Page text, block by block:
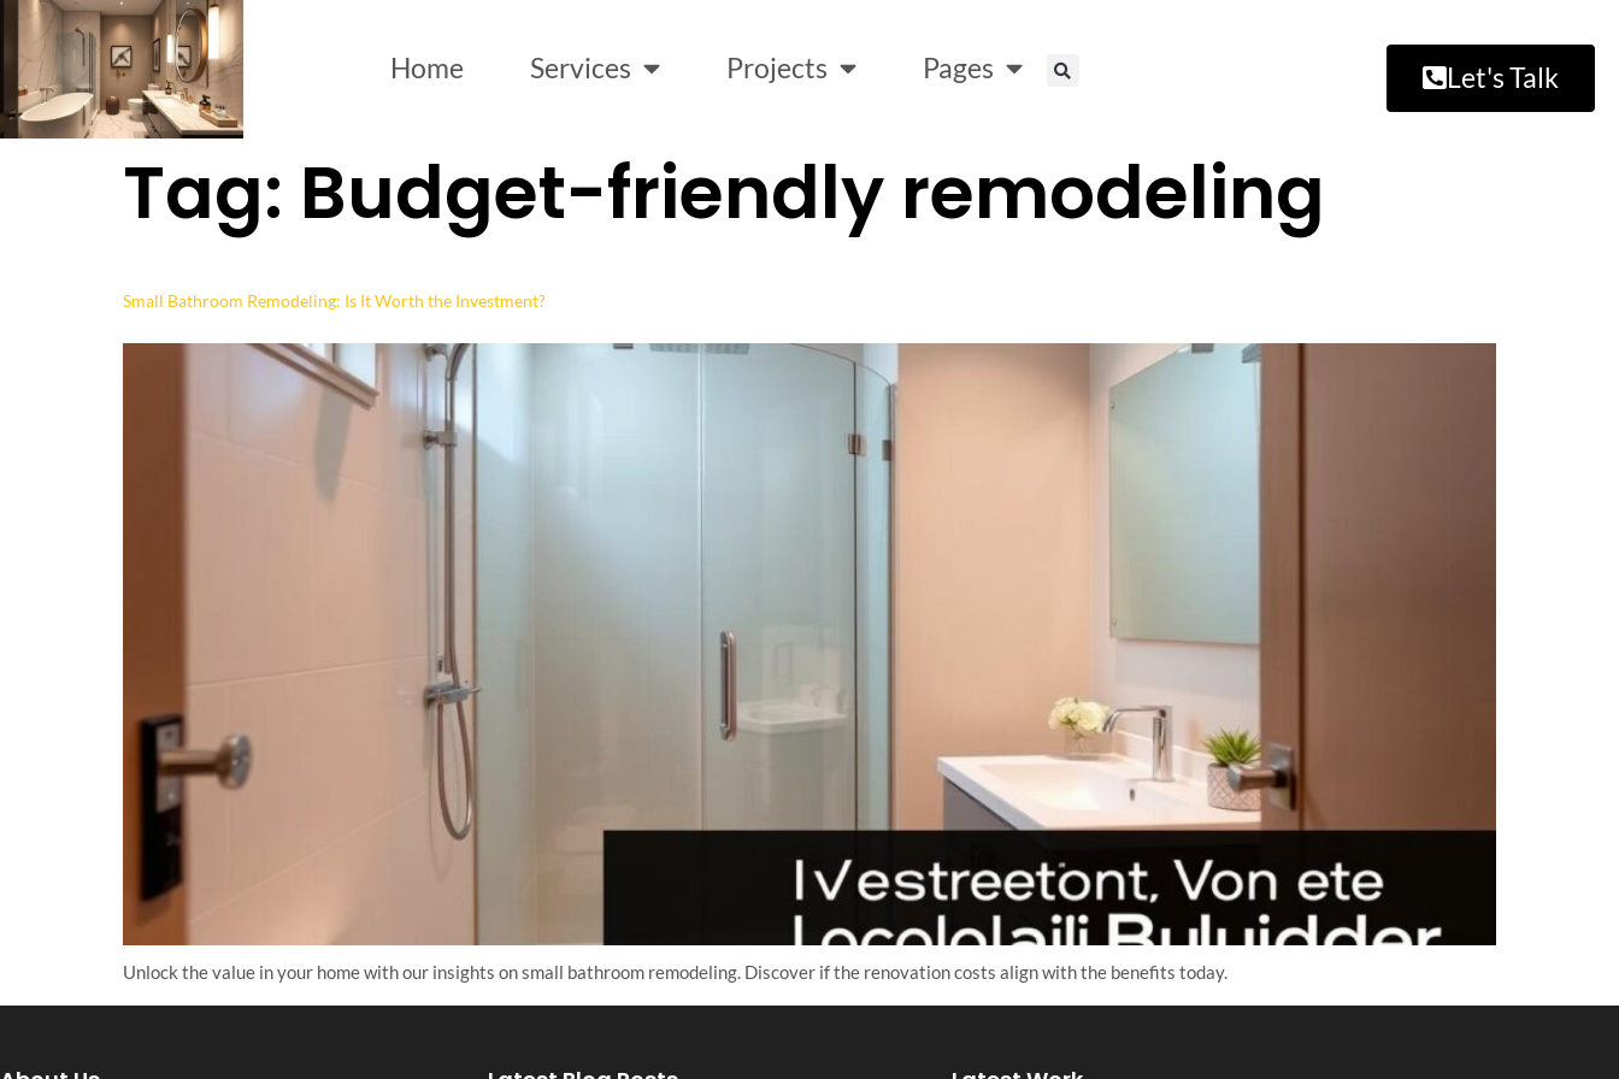
Home Services Projects Pages Let's Talk
Tag: Budget-friendly remodeling
Small Bathroom Remodeling: Is It Worth the Investment?
Unlock the value in your home with our insights on small bathroom remodeling. Discover if the renovation costs align with the benefits today.